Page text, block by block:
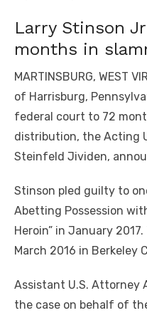
Larry Stinson
months in
MARTINSBURG, WEST
of Harrisburg,
federal court to 72
distribution, the Acting
Steinfeld Jividen,
Stinson pled guilty to
Abetting Possession
Heroin” in January
March 2016 in Berkeley
Assistant U.S. Attorney
the case on behalf of